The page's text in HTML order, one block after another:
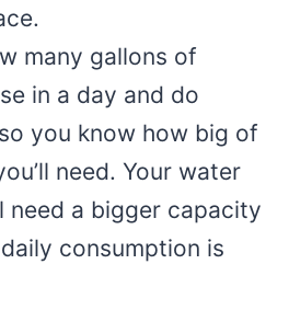
many gallons of
in a day and do
you know how big of
need. Your water
need a bigger capacity
consumption is